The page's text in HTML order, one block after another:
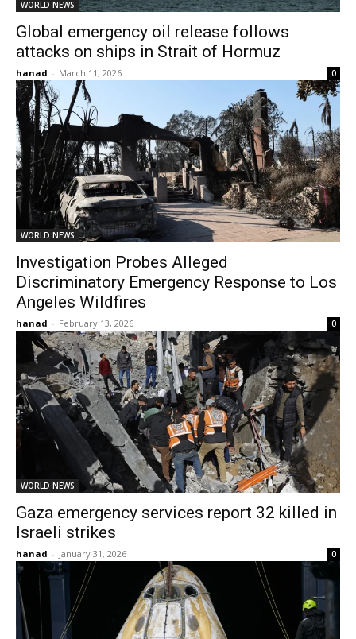
WORLD NEWS
Global emergency oil release follows
attacks on ships in Strait of Hormuz
hanad - March 11, 2026 0
WORLD NEWS
Investigation Probes Alleged
Discriminatory Emergency Response to Los
Angeles Wildfires
hanad - February 13, 2026 0
WORLD NEWS
Gaza emergency services report 32 killed in
Israeli strikes
hanad - January 31, 2026 0